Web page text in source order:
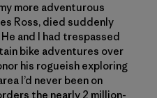
more adventurous
Ross, died suddenly
and I had trespassed
bike adventures over
his rogueish exploring
I’d never been on
the nearly 2 million-